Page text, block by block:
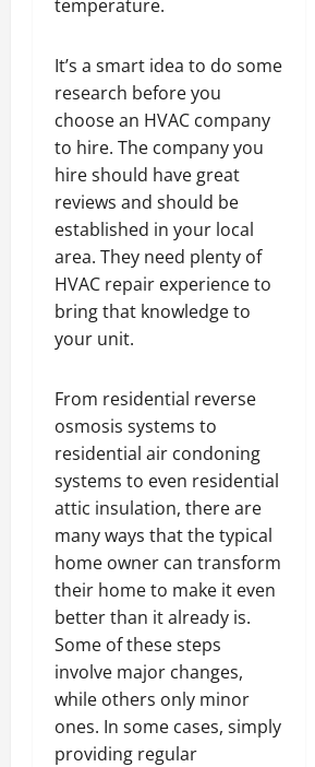
temperature.
It’s a smart idea to do some
research before you
choose an HVAC company
to hire. The company you
hire should have great
reviews and should be
established in your local
area. They need plenty of
HVAC repair experience to
bring that knowledge to
your unit.
From residential reverse
osmosis systems to
residential air condoning
systems to even residential
attic insulation, there are
many ways that the typical
home owner can transform
their home to make it even
better than it already is.
Some of these steps
involve major changes,
while others only minor
ones. In some cases, simply
providing regular